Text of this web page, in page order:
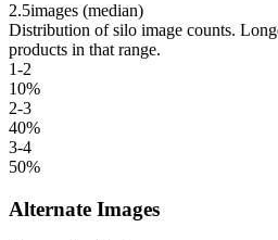
2.5images (median)
Distribution of silo image counts.
products in that range.
1-2
10%
2-3
40%
3-4
50%
Alternate Images